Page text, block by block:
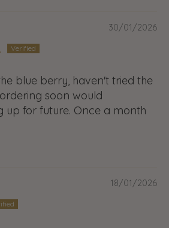
30/01/2026
blue berry, haven't tried the
soon would
up for future. Once a month
18/01/2026